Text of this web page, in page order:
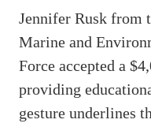
Jennifer Rusk from
Marine and
Force accepted a
providing
gesture underlines